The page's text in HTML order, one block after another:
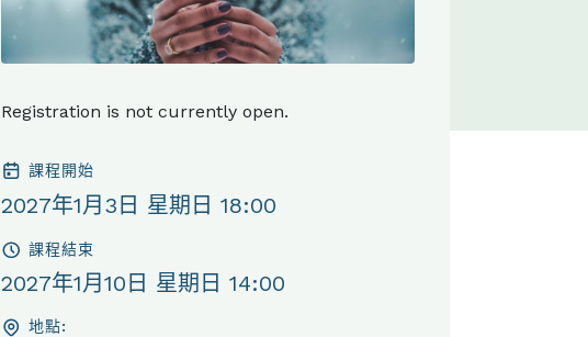
Registration is not currently open.
課程開始
2027年1月3日 星期日 18:00
課程結束
2027年1月10日 星期日 14:00
地點: